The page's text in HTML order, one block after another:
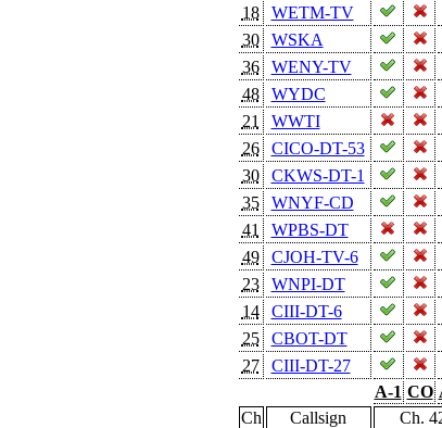
18
WETM-TV
30
WSKA
36
WENY-TV
48
WYDC
21
WWTI
26
CICO-DT-53
30
CKWS-DT-1
35
WNYF-CD
41
WPBS-DT
49
CJOH-TV-6
23
WNPI-DT
14
CIII-DT-6
25
CBOT-DT
27
CIII-DT-27
A-1 CO
Ch
Callsign Ch.